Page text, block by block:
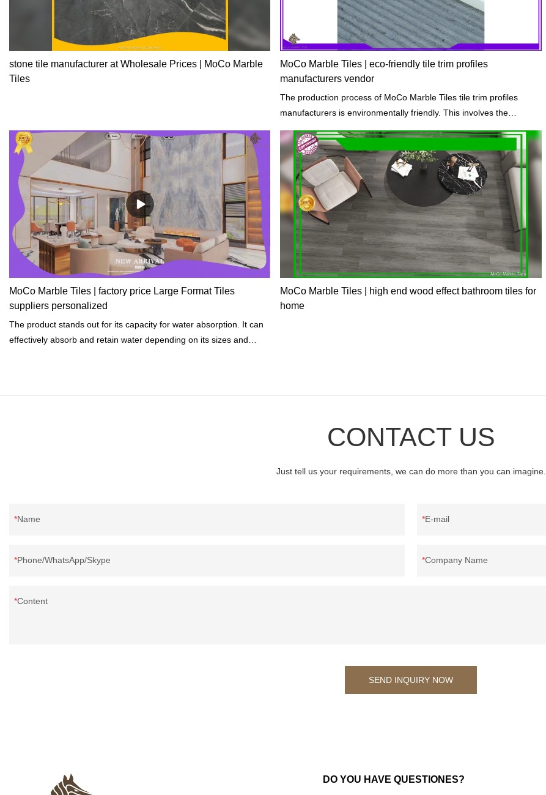
stone tile manufacturer at Wholesale Prices | MoCo Marble
Tiles
MoCo Marble Tiles | eco-friendly tile trim profiles
manufacturers vendor
The production process of MoCo Marble Tiles tile trim profiles
manufacturers is environmentally friendly. This involves the
extraction of raw materials, the reduction of emissions, and the
cycle of waste materials.
MoCo Marble Tiles | factory price Large Format Tiles
suppliers personalized
The product stands out for its capacity for water absorption. It can
effectively absorb and retain water depending on its sizes and
MoCo Marble Tiles | high end wood effect bathroom tiles for
home
CONTACT US
Just tell us your requirements, we can do more than you can imagine.
Name E-mail
Phone/WhatsApp/Skype Company Name
Content
SEND INQUIRY NOW
DO YOU HAVE QUESTIONES?